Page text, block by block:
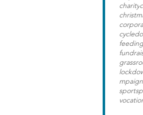
charity
cycle
mpaign
sport